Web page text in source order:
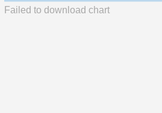
Failed to download chart